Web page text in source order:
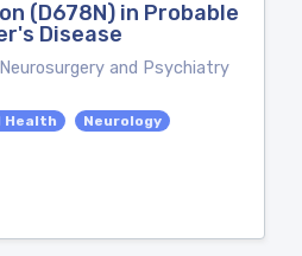
(D678N) in Probable
Disease
and Psychiatry
Health
Neurology